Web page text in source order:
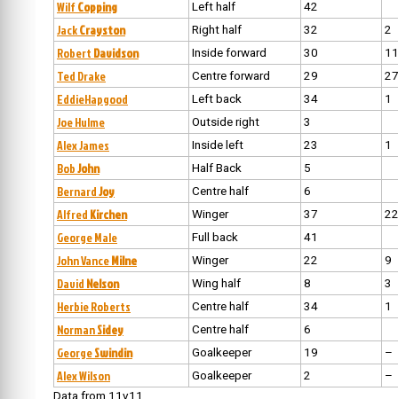
WilfCopping Left half 42
JackCrayston Right half 32 2
Robert Davidson Inside forward 30 11
Ted Drake Centre forward 29 27
EddieHapgood Left back 34 1
Joe Hulme Outside right 3
Alex James Inside left 23 1
BobJohn Half Back 5
BernardJoy Centre half 6
Alfred Kirchen Winger 37 22
George Male Full back 41
John VanceMilne Winger 22 9
David Nelson Wing half 8 3
Herbie Roberts Centre half 34 1
NormanSidey Centre half 6
GeorgeSwindin Goalkeeper 19 –
Alex Wilson Goalkeeper 2
–
Data from 11v11.